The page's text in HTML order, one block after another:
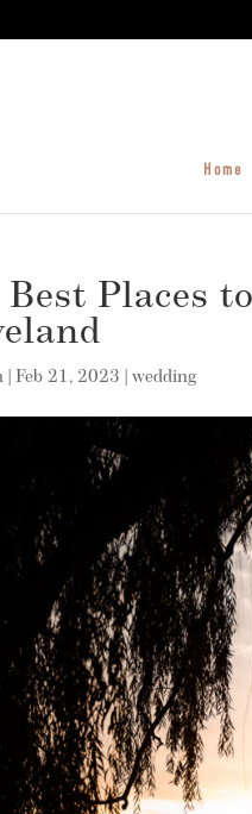
Home
Best Places
|Feb 21, 2023 |wedding